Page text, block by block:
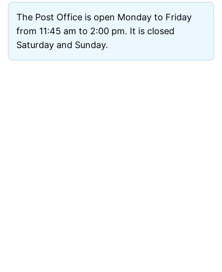
The Post Office is open Monday to Friday
from 11:45 am to 2:00 pm. It is closed
Saturday and Sunday.